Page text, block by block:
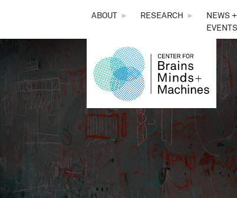
THE
CENTER
FOR
BRAINS,
MINDS &
ABOUT ► RESEARCH ►
NEWS +
EVENTS